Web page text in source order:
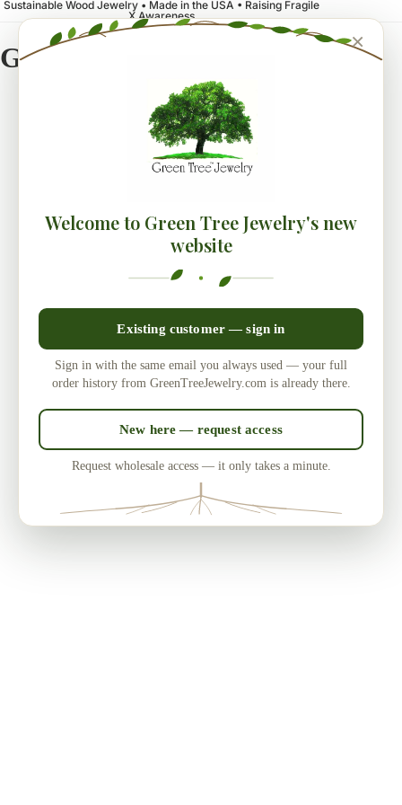
Sustainable Wood Jewelry • Made in the USA • Raising Fragile
X Awareness
Green Tree Jewelry
×
Welcome to Green Tree Jewelry's new
website
Existing customer — sign in
Sign in with the same email you always used — your full
order history from GreenTreeJewelry.com is already there.
New here — request access
Request wholesale access — it only takes a minute.